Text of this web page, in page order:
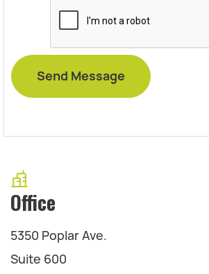
Office
5350 Poplar Ave.
Suite 600